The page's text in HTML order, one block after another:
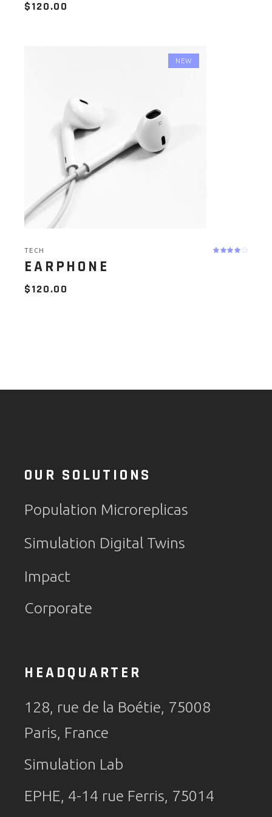
$120.00
NEW
TECH
EARPHONE
$120.00
OUR SOLUTIONS
Population Microreplicas
Simulation Digital Twins
Impact
Corporate
HEADQUARTER
128, rue de la Boétie, 75008
Paris, France
Simulation Lab
EPHE, 4-14 rue Ferris, 75014